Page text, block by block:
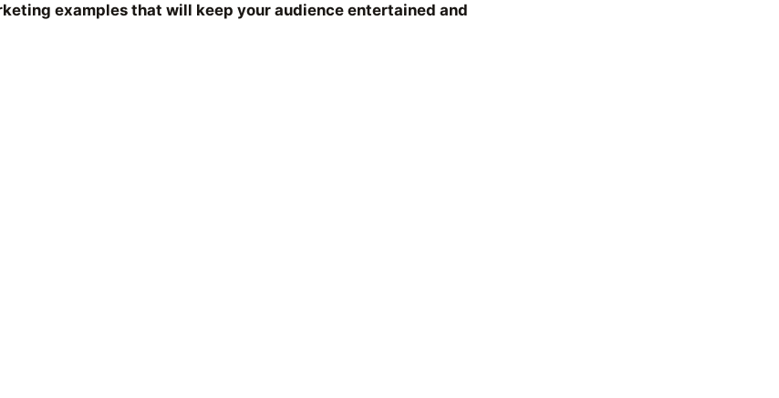
examples that will keep your audience entertained and